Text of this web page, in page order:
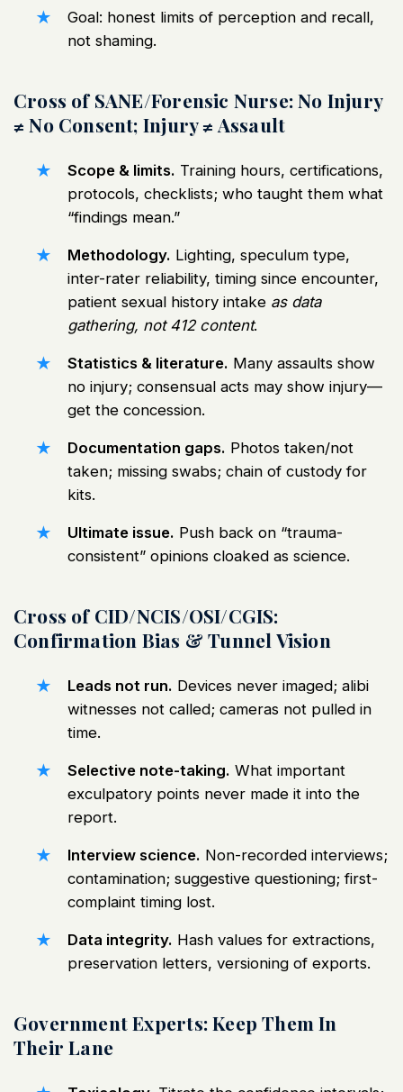
Goal: honest limits of perception and recall,
not shaming.
Cross of SANE/Forensic Nurse: No Injury
≠ No Consent; Injury ≠ Assault
Scope & limits. Training hours, certifications,
protocols, checklists; who taught them what
“findings mean.”
Methodology. Lighting, speculum type,
inter-rater reliability, timing since encounter,
patient sexual history intake as data
gathering, not 412 content.
Statistics & literature. Many assaults show
no injury; consensual acts may show injury—
get the concession.
Documentation gaps. Photos taken/not
taken; missing swabs; chain of custody for
kits.
Ultimate issue. Push back on “trauma-
consistent” opinions cloaked as science.
Cross of CID/NCIS/OSI/CGIS:
Confirmation Bias & Tunnel Vision
Leads not run. Devices never imaged; alibi
witnesses not called; cameras not pulled in
time.
Selective note-taking. What important
exculpatory points never made it into the
report.
Interview science. Non-recorded interviews;
contamination; suggestive questioning; first-
complaint timing lost.
Data integrity. Hash values for extractions,
preservation letters, versioning of exports.
Government Experts: Keep Them In
Their Lane